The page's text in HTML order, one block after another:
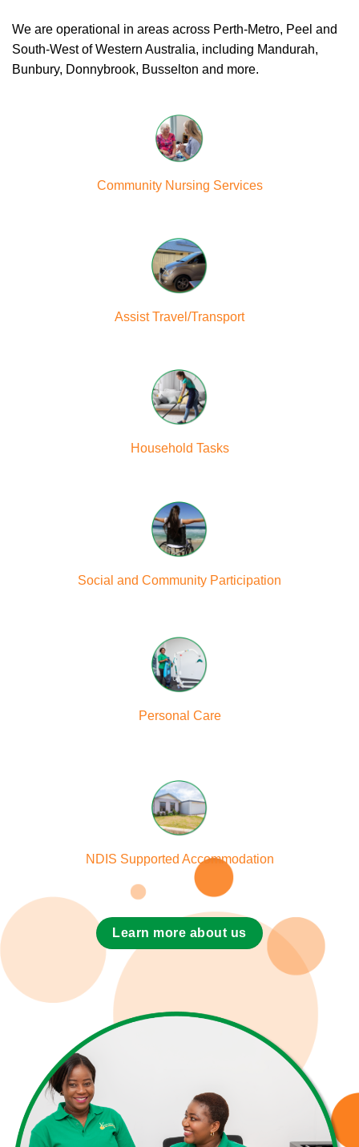
We are operational in areas across Perth-Metro, Peel and
South-West of Western Australia, including Mandurah,
Bunbury, Donnybrook, Busselton and more.
Community Nursing Services
Assist Travel/Transport
Household Tasks
Social and Community Participation
Personal Care
NDIS Supported Accommodation
Learn more about us